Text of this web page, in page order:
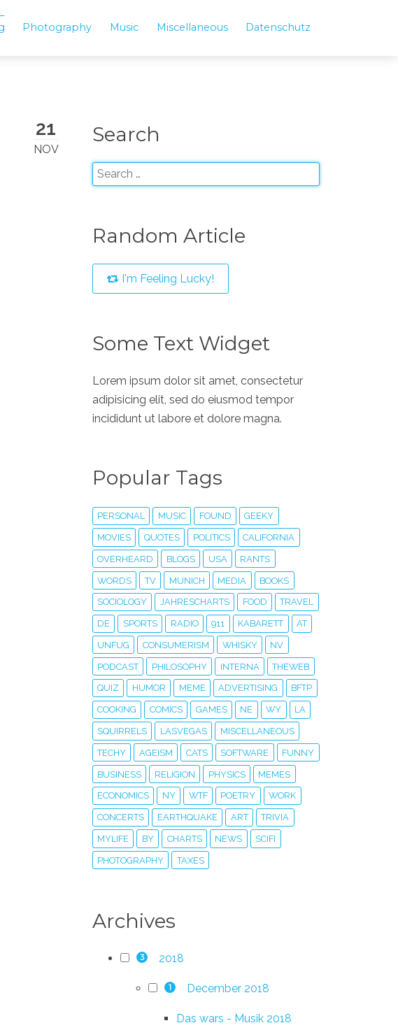
Photography Music Miscellaneous Datenschutz
21
NOV
Search
Random Article
I'm Feeling Lucky!
Some Text Widget
Lorem ipsum dolor sit amet, consectetur
adipisicing elit, sed do eiusmod tempor
incididunt ut labore et dolore magna.
Popular Tags
PERSONAL MUSIC FOUND GEEKY
MOVIES QUOTES POLITICS CALIFORNIA
OVERHEARD BLOGS USA RANTS
WORDS TV MUNICH MEDIA BOOKS
SOCIOLOGY JAHRESCHARTS FOOD TRAVEL
DE SPORTS RADIO 911 KABARETT AT
UNFUG CONSUMERISM WHISKY NV
PODCAST PHILOSOPHY INTERNA THEWEB
QUIZ HUMOR MEME ADVERTISING BFTP
COOKING COMICS GAMES NE WY LA
SQUIRRELS LASVEGAS MISCELLANEOUS
TECHY AGEISM CATS SOFTWARE FUNNY
BUSINESS RELIGION PHYSICS MEMES
ECONOMICS NY WTF POETRY WORK
CONCERTS EARTHQUAKE ART TRIVIA
MYLIFE BY CHARTS NEWS SCIFI
PHOTOGRAPHY TAXES
Archives
3 2018
1 December 2018
Das wars - Musik 2018